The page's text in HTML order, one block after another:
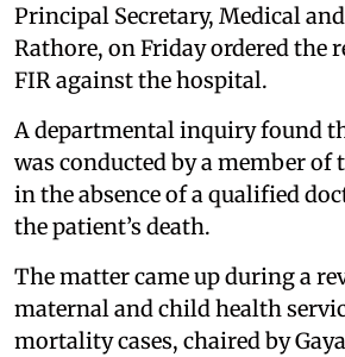
Principal Secretary, Medical
Rathore, on Friday ordered the
FIR against the hospital.
A departmental inquiry found
was conducted by a member
in the absence of a qualified
the patient’s death.
The matter came up during a
maternal and child health
mortality cases, chaired by